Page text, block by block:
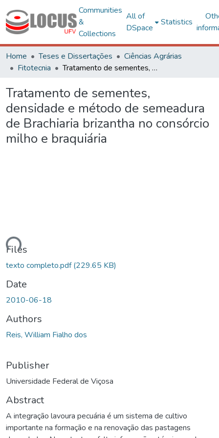
Communities
&
Collections
All of
DSpace
Statistics
Home Teses e Dissertações
Ciências Agrárias
Fitotecnia
Tratamento de sementes, densidade e método de semeadura de Brachiaria brizantha no consórcio milho e braquiária
Tratamento de sementes,
densidade e método de semeadura
de Brachiaria brizantha no consórcio
milho e braquiária
Files
texto completo.pdf(229.65 KB)
Date
2010-06-18
Authors
Reis, William Fialho dos
Publisher
Universidade Federal de Viçosa
Abstract
A integração lavoura pecuária é um sistema de cultivo
importante na formação e na renovação das pastagens